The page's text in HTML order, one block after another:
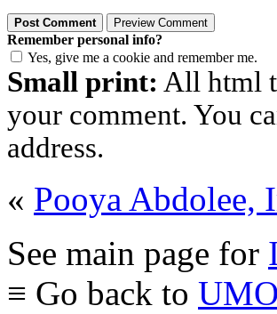
Remember personal info?
Yes, give me a cookie and remember me.
Small print: All html
your comment. You
address.
« Pooya Abdolee,
See main page for
≡ Go back to